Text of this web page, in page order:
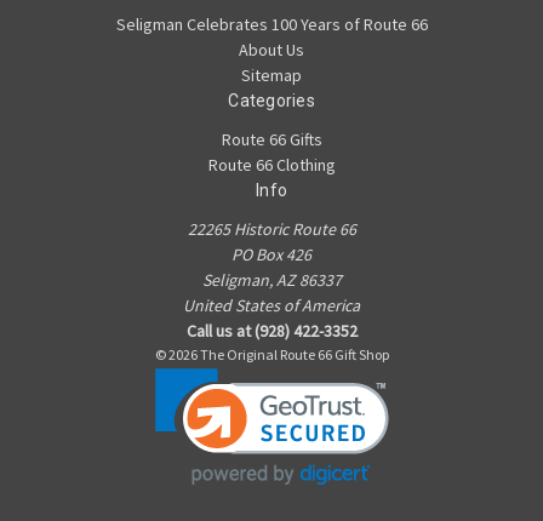
Seligman Celebrates 100 Years of Route 66
About Us
Sitemap
Categories
Route 66 Gifts
Route 66 Clothing
Info
22265 Historic Route 66
PO Box 426
Seligman, AZ 86337
United States of America
Call us at (928) 422-3352
© 2026 The Original Route 66 Gift Shop